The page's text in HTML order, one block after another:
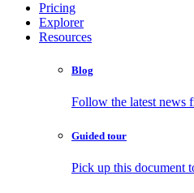
Pricing
Explorer
Resources
Blog
Follow the latest news
Guided tour
Pick up this document